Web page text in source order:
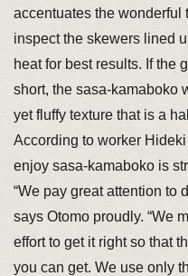
accentuates the wonderful
inspect the skewers lined
heat for best results. If the
short, the sasa-kamaboko
yet fluffy texture that is a
According to worker
enjoy sasa-kamaboko is
“We pay great attention to
says Otomo proudly. “We
effort to get it right so that
you can get. We use only